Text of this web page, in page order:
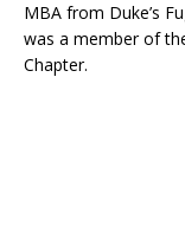
MBA from Duke’s
was a member of
Chapter.